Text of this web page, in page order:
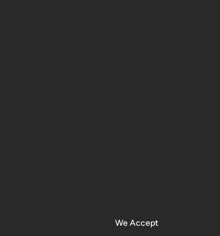
We Accept